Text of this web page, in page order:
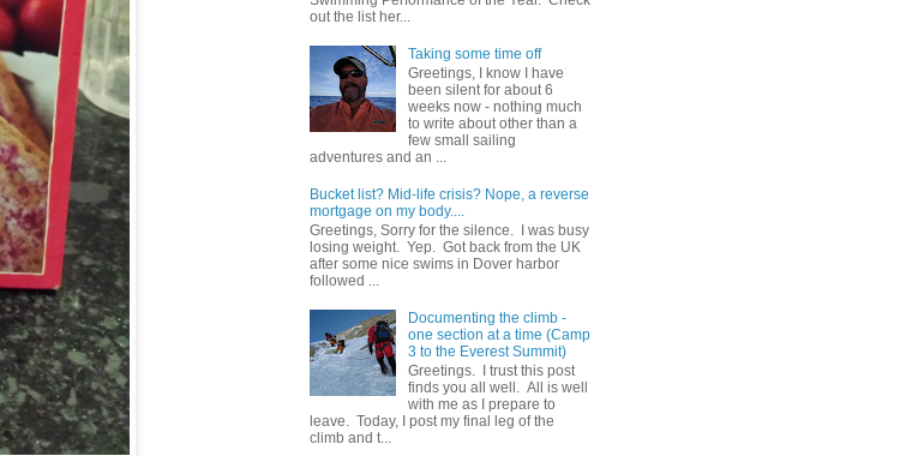
out the list her...
Taking some time off
Greetings, I know I have
been silent for about 6
weeks now - nothing much
to write about other than a
few small sailing
adventures and an ...
Bucket list? Mid-life crisis? Nope, a reverse
mortgage on my body....
Greetings, Sorry for the silence. I was busy
losing weight. Yep. Got back from the UK
after some nice swims in Dover harbor
followed ...
Documenting the climb -
one section at a time (Camp
3 to the Everest Summit)
Greetings. I trust this post
finds you all well. All is well
with me as I prepare to
leave. Today, I post my final leg of the
climb and t...